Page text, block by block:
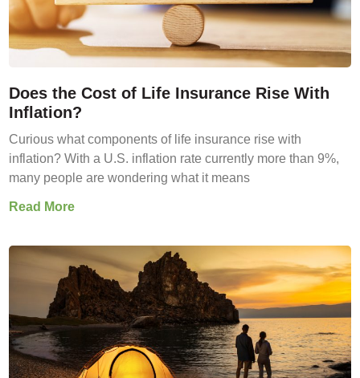
Does the Cost of Life Insurance Rise With
Inflation?
Curious what components of life insurance rise with
inflation? With a U.S. inflation rate currently more than 9%,
many people are wondering what it means
Read More